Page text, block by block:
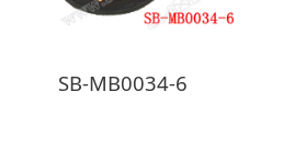
SB-MB0034-6